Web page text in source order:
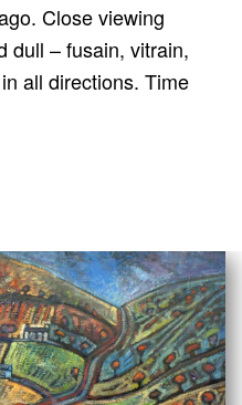
Close viewing
dull – fusain, vitrain,
all directions. Time